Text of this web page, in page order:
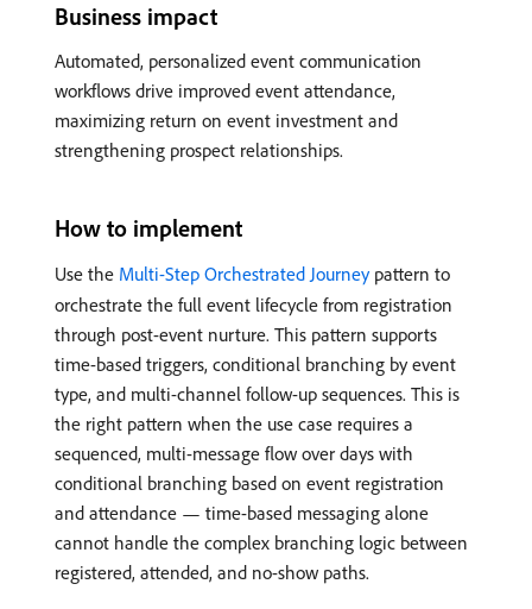
Business impact
Automated, personalized event communication
workflows drive improved event attendance,
maximizing return on event investment and
strengthening prospect relationships.
How to implement
Use the Multi-Step Orchestrated Journeypattern to
orchestrate the full event lifecycle from registration
through post-event nurture. This pattern supports
time-based triggers, conditional branching by event
type, and multi-channel follow-up sequences. This is
the right pattern when the use case requires a
sequenced, multi-message flow over days with
conditional branching based on event registration
and attendance — time-based messaging alone
cannot handle the complex branching logic between
registered, attended, and no-show paths.